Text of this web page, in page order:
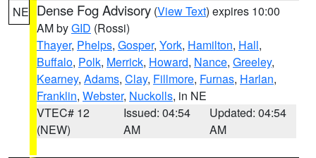
NE Dense Fog Advisory (View Text) expires 10:00
AM byGID (Rossi)
Thayer, Phelps, Gosper, York, Hamilton, Hall,
Buffalo, Polk, Merrick, Howard, Nance, Greeley,
Kearney, Adams, Clay, Fillmore, Furnas, Harlan,
Franklin, Webster, Nuckolls, in NE
VTEC# 12
(NEW)
Issued: 04:54
AM
Updated: 04:54
AM